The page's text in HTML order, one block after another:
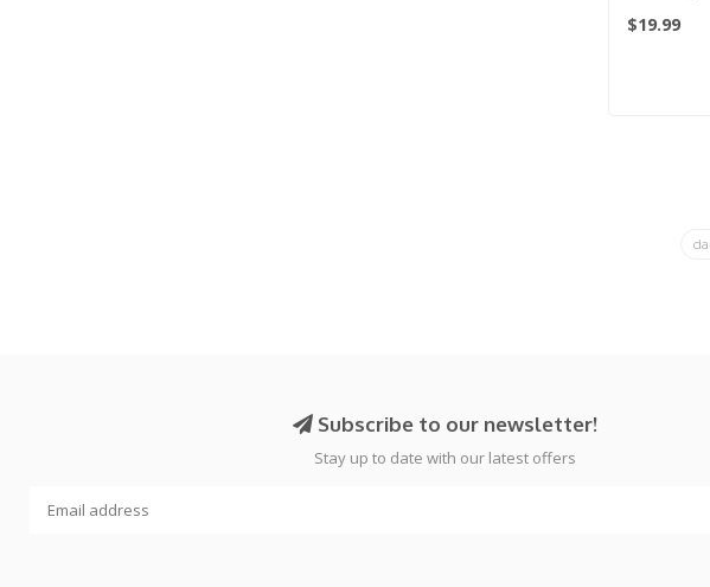
$19.99
Subscribe to our newsletter!
Stay up to date with our latest offers